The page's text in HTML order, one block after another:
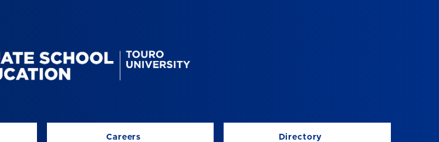
Careers Directory